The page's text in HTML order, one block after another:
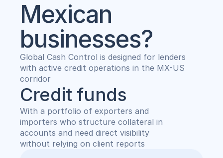
Mexican
businesses?
Global Cash Control is designed for lenders
with active credit operations in the MX-US
corridor
Credit funds
With a portfolio of exporters and
importers who structure collateral in
accounts and need direct visibility
without relying on client reports